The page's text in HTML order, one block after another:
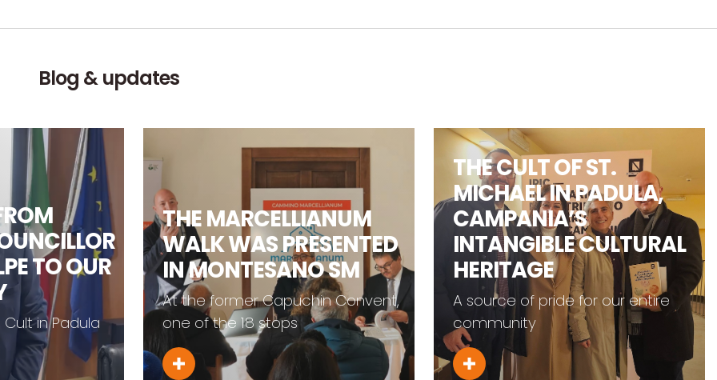
Blog & updates
TO OUR
in Padula
THE MARCELLIANUM
WALK WAS PRESENTED
IN MONTESANO SM
At the former Capuchin Convent,
one of the 18 stops
THE CULT OF ST.
MICHAEL IN PADULA,
CAMPANIA’S
INTANGIBLE CULTURAL
HERITAGE
A source of pride for our entire
community